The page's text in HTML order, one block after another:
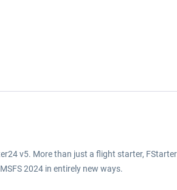
v5. More than just a flight starter,
2024 in entirely new ways.